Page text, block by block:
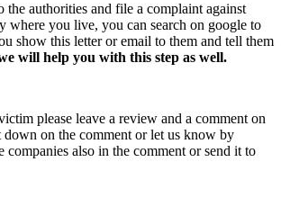
authorities and file a complaint against
where you live, you can search on google to
show this letter or email to them and tell them
will help you with this step as well.
please leave a review and a comment on
on the comment or let us know by
also in the comment or send it to